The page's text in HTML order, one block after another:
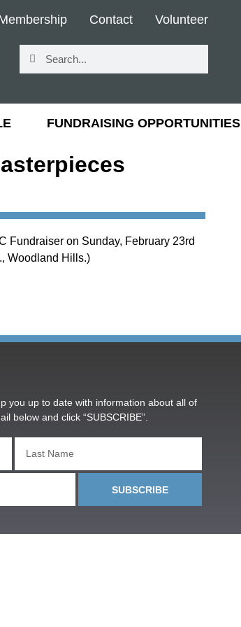
Contact Volunteer
FUNDRAISING OPPORTUNITIES
Fundraiser on Sunday, February 23rd
Woodland Hills.)
you up to date with information about all of
below and click “SUBSCRIBE”.
SUBSCRIBE